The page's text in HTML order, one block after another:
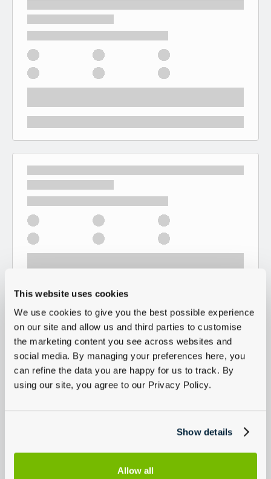
This website uses cookies
We use cookies to give you the best possible experience
on our site and allow us and third parties to customise
the marketing content you see across websites and
social media. By managing your preferences here, you
can refine the data you are happy for us to track. By
using our site, you agree to our Privacy Policy.
Show details
Allow all